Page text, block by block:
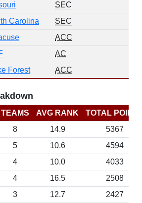
SEC
Carolina SEC
ACC
AC
Forest ACC
TEAMS AVG RANK
TOTAL
8 14.9
5367
5 10.6
4594
4 10.0
4033
4 16.5
2508
3 12.7
2427